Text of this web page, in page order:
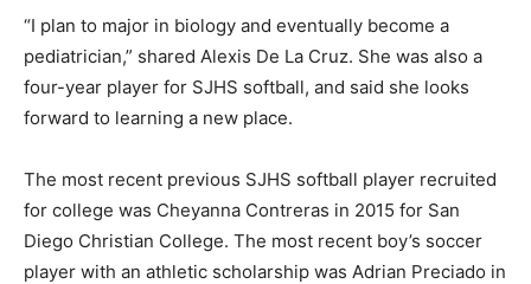
“I plan to major in biology and eventually become a
pediatrician,” shared Alexis De La Cruz. She was also a
four-year player for SJHS softball, and said she looks
forward to learning a new place.
The most recent previous SJHS softball player recruited
for college was Cheyanna Contreras in 2015 for San
Diego Christian College. The most recent boy’s soccer
player with an athletic scholarship was Adrian Preciado in